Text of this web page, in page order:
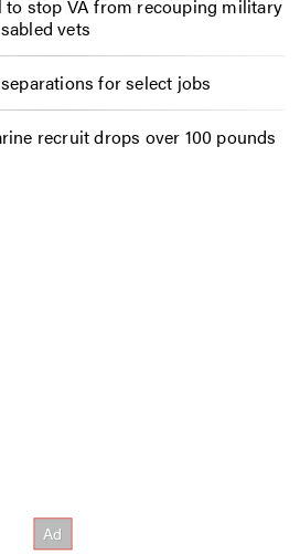
stop VA from recouping military
vets
for select jobs
recruit drops over 100 pounds